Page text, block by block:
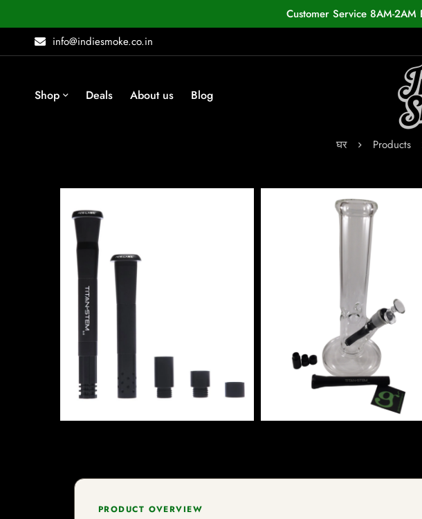
Customer Service 8AM-
info@indiesmoke.co.in
Shop Deals About us Blog
घर Products
PRODUCT OVERVIEW